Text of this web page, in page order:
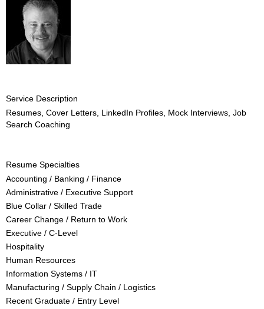
Service Description
Resumes, Cover Letters, LinkedIn Profiles, Mock Interviews, Job
Search Coaching
Resume Specialties
Accounting / Banking / Finance
Administrative / Executive Support
Blue Collar / Skilled Trade
Career Change / Return to Work
Executive / C-Level
Hospitality
Human Resources
Information Systems / IT
Manufacturing / Supply Chain / Logistics
Recent Graduate / Entry Level